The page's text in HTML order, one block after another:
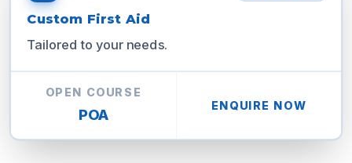
Custom First Aid
Tailored to your needs.
OPEN COURSE
POA
ENQUIRE NOW